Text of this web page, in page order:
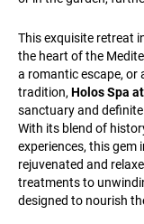
This exquisite retreat
the heart of the
a romantic escape, or
tradition, Holos Spa
sanctuary and
With its blend of
experiences, this gem
rejuvenated and
treatments to
designed to nourish